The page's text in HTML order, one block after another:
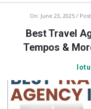
Query
Karo
Latest
On: June 23, 2025
Best Travel
Tempos &